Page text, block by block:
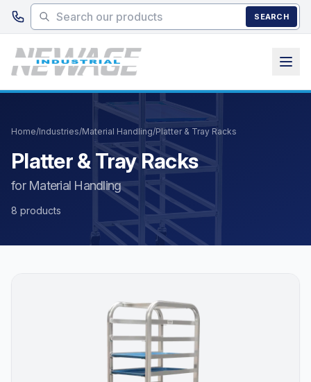
Skip to main content
SEARCH
Home/Industries/Material Handling/Platter & Tray Racks
Platter & Tray Racks
for Material Handling
8 products